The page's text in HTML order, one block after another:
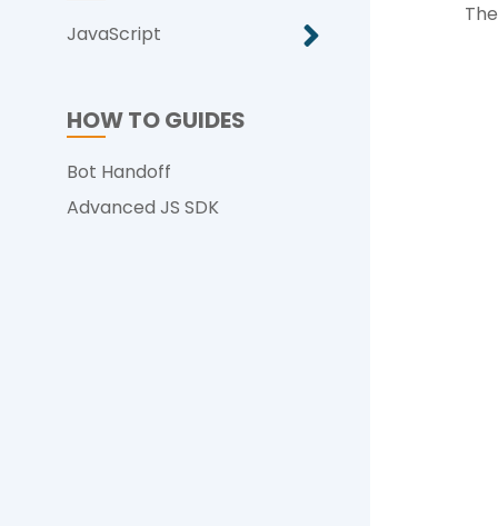
JavaScript
HOW TO GUIDES
Bot Handoff
Advanced JS SDK